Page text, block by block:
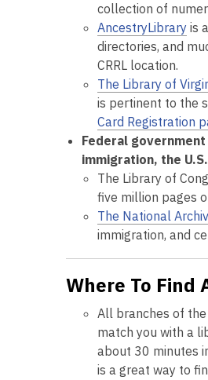
collection of
AncestryLibrary is
directories, and
CRRL location.
The Library of
is pertinent to the
Card Registration
Federal
immigration, the
The Library of
five million pages
The National
immigration, and
Where To Find
All branches of
match you with a
about 30 minutes
is a great way to